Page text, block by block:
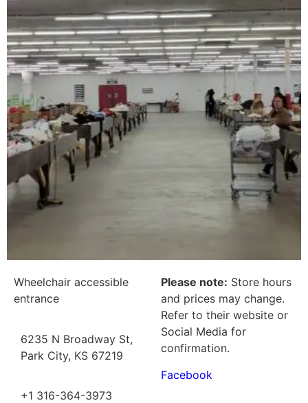
Wheelchair accessible
entrance
6235 N Broadway St,
Park City, KS 67219
+1 316-364-3973
Please note: Store hours
and prices may change.
Refer to their website or
Social Media for
confirmation.
Facebook